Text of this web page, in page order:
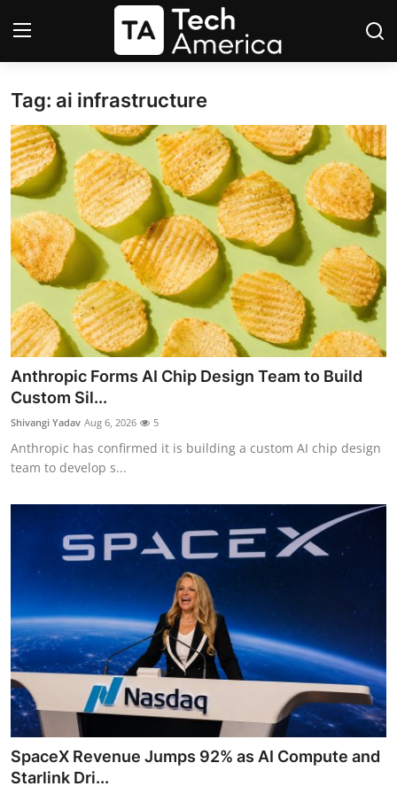
Login Register
Startups
Apple
AI
Apps
Contact
Space
Media & Entertainment
Fundraising
Enterprise
Cloud Computing
EVs
Climate
Tag: ai infrastructure
Anthropic Forms AI Chip Design Team to Build
Custom Sil...
Shivangi Yadav Aug 6, 2026 5
Anthropic has confirmed it is building a custom AI chip design
team to develop s...
SpaceX Revenue Jumps 92% as AI Compute and
Starlink Dri...